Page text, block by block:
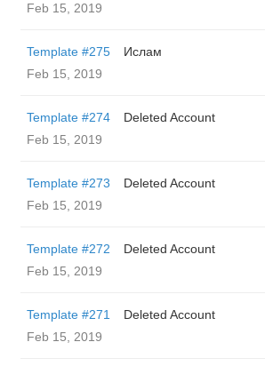
Feb 15, 2019
Template #275
Ислам
Feb 15, 2019
Template #274
Deleted Account
Feb 15, 2019
Template #273
Deleted Account
Feb 15, 2019
Template #272
Deleted Account
Feb 15, 2019
Template #271
Deleted Account
Feb 15, 2019